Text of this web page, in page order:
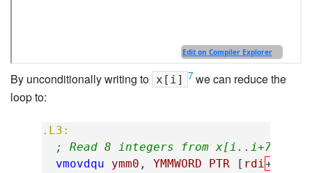
By unconditionally writing to x[i] 7 we can reduce the
loop to:
.L3:
; Read 8 integers from x[i..i+7]
vmovdqu
ymm0 , YMMWORD PTR [ rdi+